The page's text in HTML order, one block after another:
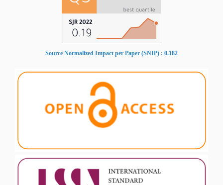
Source Normalized Impact per Paper (SNIP) : 0.182